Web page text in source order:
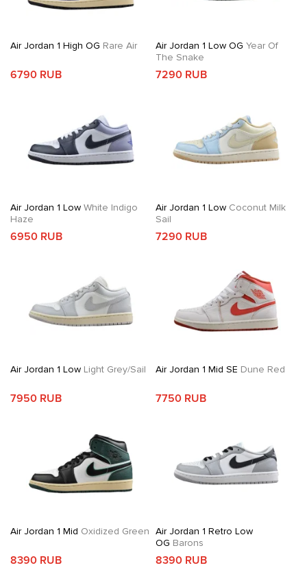
Air Jordan 1 High OG Rare Air
6790 RUB
Air Jordan 1 Low OG Year Of
The Snake
7290 RUB
Air Jordan 1 Low White Indigo
Haze
6950 RUB
Air Jordan 1 LowCoconut Milk
Sail
7290 RUB
Air Jordan 1 Low Light Grey/Sail
7950 RUB
Air Jordan 1 Mid SE Dune Red
7750 RUB
Air Jordan 1 Mid Oxidized Green
8390 RUB
Air Jordan 1 Retro Low
OG Barons
8390 RUB